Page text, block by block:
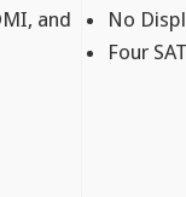
and
No
Four